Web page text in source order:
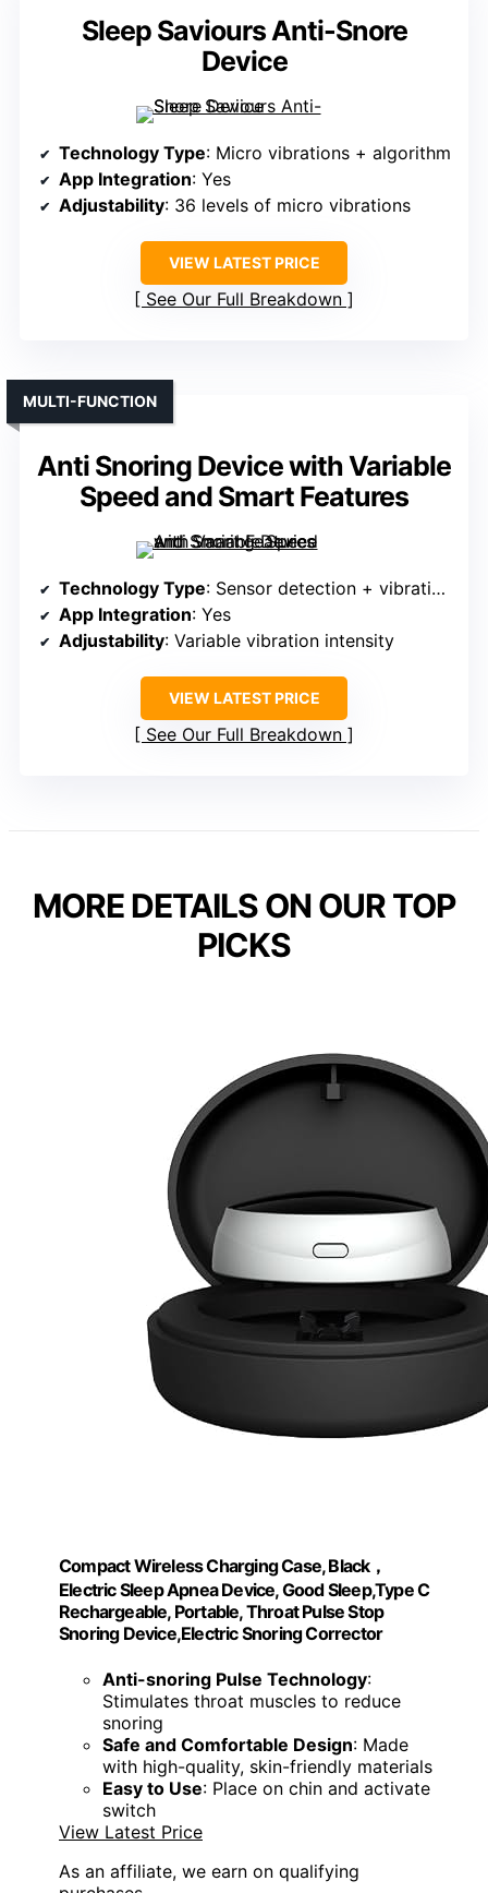
Sleep Saviours Anti-Snore
Device
Technology Type: Micro vibrations + algorithm
App Integration: Yes
Adjustability: 36 levels of micro vibrations
VIEW LATEST PRICE
See Our Full Breakdown
Anti Snoring Device with Variable
Speed and Smart Features
MULTI-FUNCTION
Technology Type: Sensor detection + vibration pulses
App Integration: Yes
Adjustability: Variable vibration intensity
VIEW LATEST PRICE
See Our Full Breakdown
MORE DETAILS ON OUR TOP
PICKS
Compact Wireless Charging Case, Black，
Electric Sleep Apnea Device, Good Sleep,Type C
Rechargeable, Portable, Throat Pulse Stop
Snoring Device,Electric Snoring Corrector
Anti-snoring Pulse Technology:
Stimulates throat muscles to reduce
snoring
Safe and Comfortable Design: Made
with high-quality, skin-friendly materials
Easy to Use: Place on chin and activate
switch
View Latest Price
As an affiliate, we earn on qualifying